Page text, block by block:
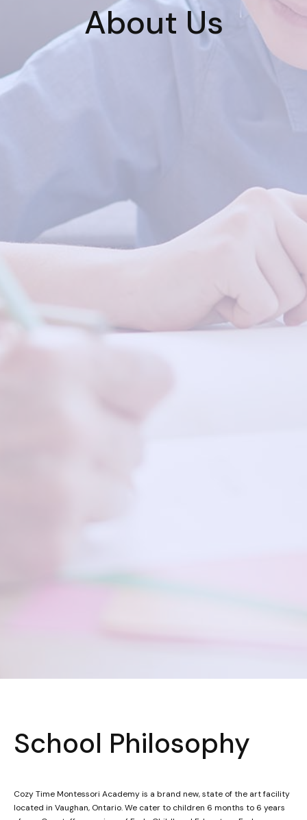
About Us
School Philosophy
Cozy Time Montessori Academy is a brand new, state of the art facility
located in Vaughan, Ontario. We cater to children 6 months to 6 years